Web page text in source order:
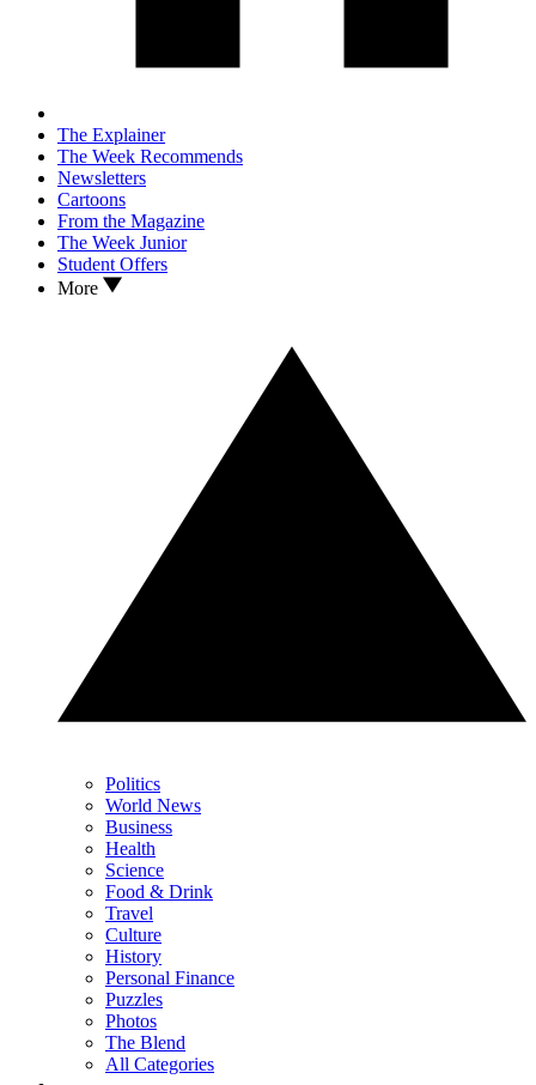
The Explainer
The Week Recommends
Newsletters
Cartoons
From the Magazine
The Week Junior
Student Offers
More
Politics
World News
Business
Health
Science
Food & Drink
Travel
Culture
History
Personal Finance
Puzzles
Photos
The Blend
All Categories